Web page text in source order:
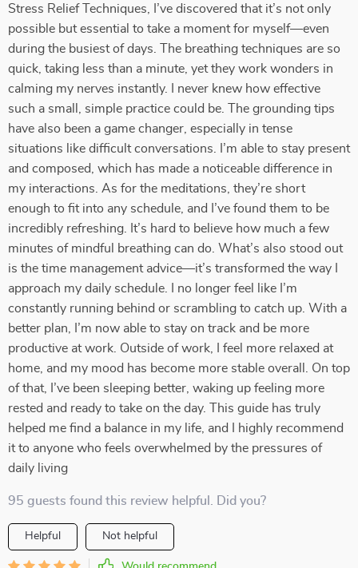
Stress Relief Techniques, I’ve discovered that it’s not only
possible but essential to take a moment for myself—even
during the busiest of days. The breathing techniques are so
quick, taking less than a minute, yet they work wonders in
calming my nerves instantly. I never knew how effective
such a small, simple practice could be. The grounding tips
have also been a game changer, especially in tense
situations like difficult conversations. I’m able to stay present
and composed, which has made a noticeable difference in
my interactions. As for the meditations, they’re short
enough to fit into any schedule, and I’ve found them to be
incredibly refreshing. It’s hard to believe how much a few
minutes of mindful breathing can do. What’s also stood out
is the time management advice—it’s transformed the way I
approach my daily schedule. I no longer feel like I’m
constantly running behind or scrambling to catch up. With a
better plan, I’m now able to stay on track and be more
productive at work. Outside of work, I feel more relaxed at
home, and my mood has become more stable overall. On top
of that, I’ve been sleeping better, waking up feeling more
rested and ready to take on the day. This guide has truly
helped me find a balance in my life, and I highly recommend
it to anyone who feels overwhelmed by the pressures of
daily living
95 guests found this review helpful. Did you?
Helpful Not helpful